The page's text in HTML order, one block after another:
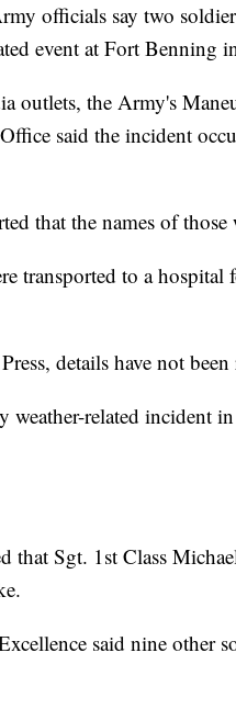
officials say two
event at Fort Benning
outlets, the Army's
said the incident
that the names of those
transported to a hospital
details have not
weather-related incident
that Sgt. 1st Class
said nine other